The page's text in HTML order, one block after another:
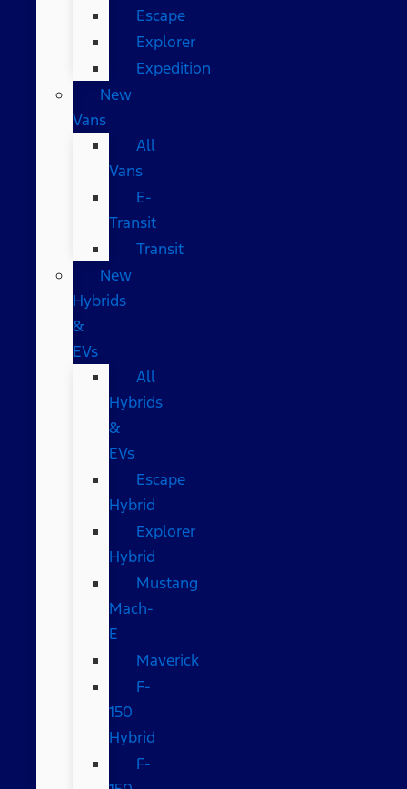
Escape
Explorer
Expedition
New
Vans
All
Vans
E-
Transit
Transit
New
Hybrids
&
EVs
All
Hybrids
&
EVs
Escape
Hybrid
Explorer
Hybrid
Mustang
Mach-
E
Maverick
F-
150
Hybrid
F-